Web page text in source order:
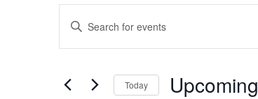
Events
Search
and
Navigation
Enter
Keyword.
Search
Events
Today Upcoming